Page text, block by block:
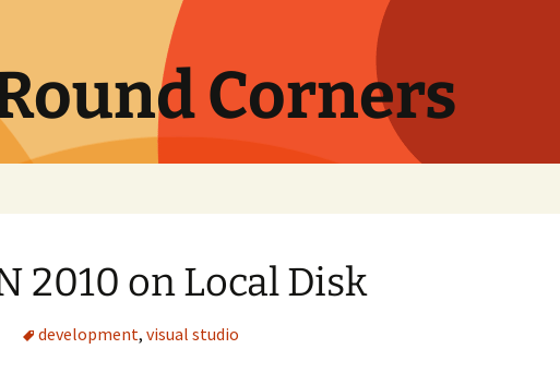
Corners
2010 on Local Disk
development, visual studio